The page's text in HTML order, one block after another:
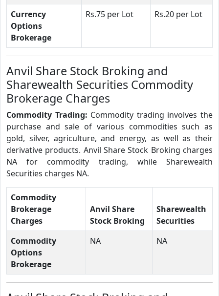
Currency
Options
Brokerage
Rs.75 per Lot Rs.20 per Lot
Anvil Share Stock Broking and
Sharewealth Securities Commodity
Brokerage Charges
Commodity Trading: Commodity trading involves the
purchase and sale of various commodities such as
gold, silver, agriculture, and energy, as well as their
derivative products. Anvil Share Stock Broking charges
NA for commodity trading, while Sharewealth
Securities charges NA.
Commodity
Brokerage
Charges
Anvil Share
Stock Broking
Sharewealth
Securities
Commodity
Options
Brokerage
NA NA